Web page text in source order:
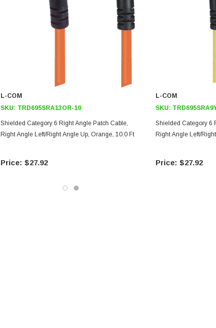
L-COM
SKU: TRD695SRA13OR-10
Shielded Category 6 Right Angle Patch Cable,
Right Angle Left/Right Angle Up, Orange, 10.0 Ft
$27.92
L-COM
SKU:
Shielded Category 6
Right Angle Left/
$27.92